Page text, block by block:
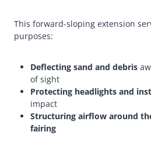
This forward-sloping extension
purposes:
Deflecting sand and debris
of sight
Protecting headlights and
impact
Structuring airflow around
fairing